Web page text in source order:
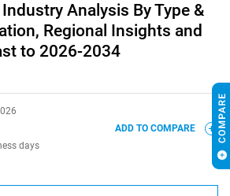
Analysis By Type &
Regional Insights and
to 2026-2034
days
ADD TO COMPARE